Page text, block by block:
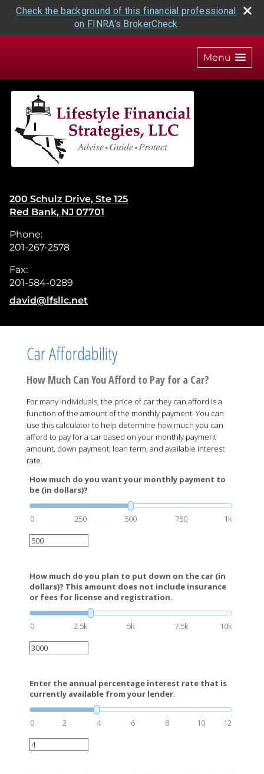
Check the background of this financial professional
on FINRA's BrokerCheck
Menu
200 Schulz Drive, Ste 125
Red Bank, NJ 07701
Phone:
201-267-2578
Fax:
201-584-0289
E-mail address:
david@lfsllc.net
Car Affordability
How Much Can You Afford to Pay for a Car?
For many individuals, the price of car they can afford is a
function of the amount of the monthly payment. You can
use this calculator to help determine how much you can
afford to pay for a car based on your monthly payment
amount, down payment, loan term, and available interest
rate.
How much do you want your monthly payment to
be (in dollars)?
0 250 500 750 1k
How much do you plan to put down on the car (in
dollars)? This amount does not include insurance
or fees for license and registration.
0 2.5k 5k 7.5k 10k
Enter the annual percentage interest rate that is
currently available from your lender.
0 2 4 6 8 10 12